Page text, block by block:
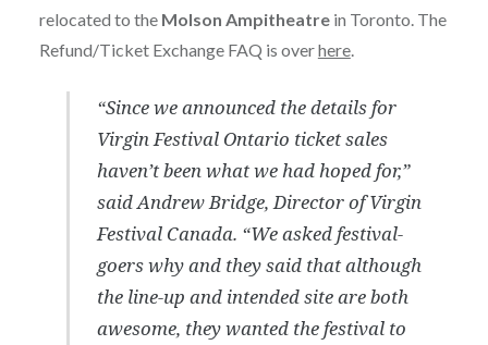
relocated to the Molson Ampitheatrein Toronto. The
Refund/Ticket Exchange FAQ is overhere.
“Since we announced the details for
Virgin Festival Ontario ticket sales
haven’t been what we had hoped for,”
said Andrew Bridge, Director of Virgin
Festival Canada. “We asked festival-
goers why and they said that although
the line-up and intended site are both
awesome, they wanted the festival to